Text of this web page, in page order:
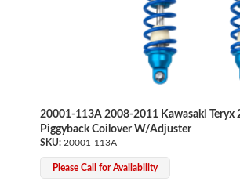
20001-113A 2008-2011 Kawasaki Teryx
Piggyback Coilover W/Adjuster
20001-113A
Please Call for Availability